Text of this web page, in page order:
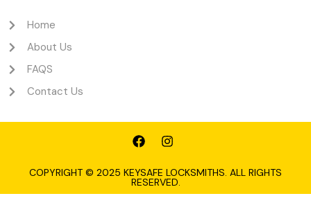
Home
About Us
FAQS
Contact Us
COPYRIGHT © 2025 KEYSAFE LOCKSMITHS. ALL RIGHTS
RESERVED.
F
a
e
b
o
I
n
t
a
g